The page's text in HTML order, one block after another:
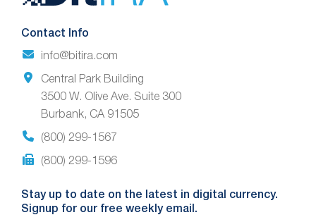
Footer
Contact Info
info@bitira.com
Central Park Building
3500 W. Olive Ave. Suite 300
Burbank, CA 91505
(800) 299-1567
(800) 299-1596
Stay up to date on the latest in digital currency.
Signup for our free weekly email.